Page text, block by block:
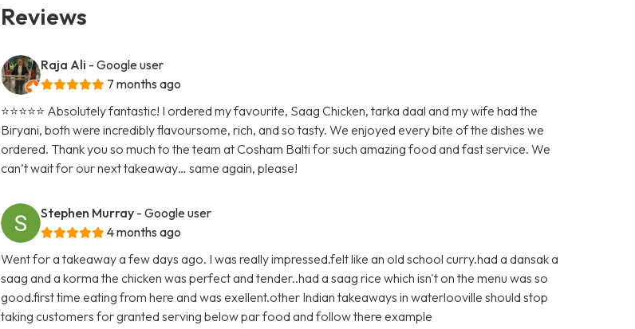
Reviews
Raja Ali - Google user
7 months ago
⭐️⭐️⭐️⭐️⭐️ Absolutely fantastic! I ordered my favourite, Saag Chicken, tarka daal and my wife had the
Biryani, both were incredibly flavoursome, rich, and so tasty. We enjoyed every bite of the dishes we
ordered. Thank you so much to the team at Cosham Balti for such amazing food and fast service. We
can’t wait for our next takeaway… same again, please!
Stephen Murray - Google user
4 months ago
Went for a takeaway a few days ago. I was really impressed.felt like an old school curry.had a dansak a
saag and a korma the chicken was perfect and tender..had a saag rice which isn't on the menu was so
good.first time eating from here and was exellent.other Indian takeaways in waterlooville should stop
taking customers for granted serving below par food and follow there example